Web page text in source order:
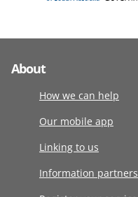
About
How we can help
Our mobile app
Linking to us
Information partners